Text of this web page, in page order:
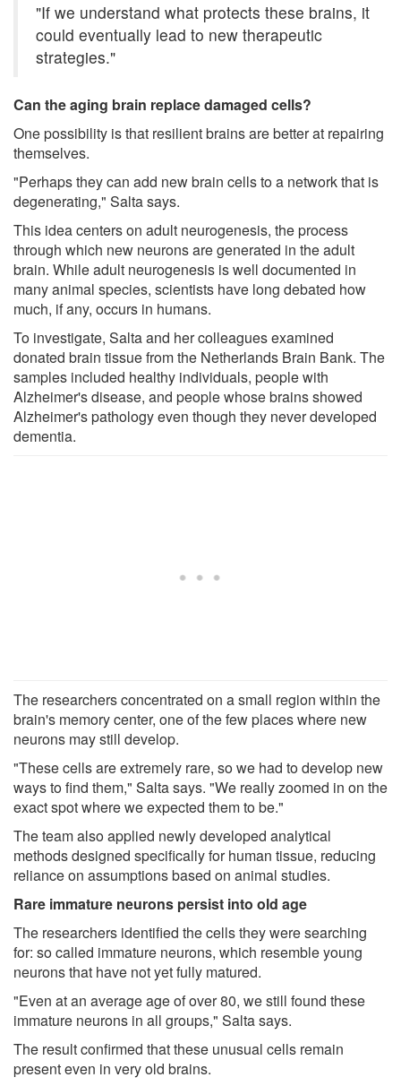
"If we understand what protects these brains, it
could eventually lead to new therapeutic
strategies."
Can the aging brain replace damaged cells?
One possibility is that resilient brains are better at repairing
themselves.
"Perhaps they can add new brain cells to a network that is
degenerating," Salta says.
This idea centers on adult neurogenesis, the process
through which new neurons are generated in the adult
brain. While adult neurogenesis is well documented in
many animal species, scientists have long debated how
much, if any, occurs in humans.
To investigate, Salta and her colleagues examined
donated brain tissue from the Netherlands Brain Bank. The
samples included healthy individuals, people with
Alzheimer's disease, and people whose brains showed
Alzheimer's pathology even though they never developed
dementia.
The researchers concentrated on a small region within the
brain's memory center, one of the few places where new
neurons may still develop.
"These cells are extremely rare, so we had to develop new
ways to find them," Salta says. "We really zoomed in on the
exact spot where we expected them to be."
The team also applied newly developed analytical
methods designed specifically for human tissue, reducing
reliance on assumptions based on animal studies.
Rare immature neurons persist into old age
The researchers identified the cells they were searching
for: so called immature neurons, which resemble young
neurons that have not yet fully matured.
"Even at an average age of over 80, we still found these
immature neurons in all groups," Salta says.
The result confirmed that these unusual cells remain
present even in very old brains.